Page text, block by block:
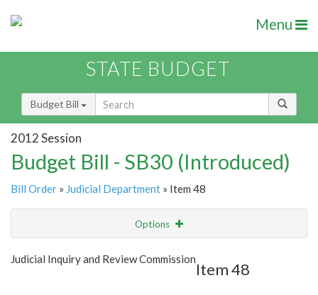
Menu
STATE BUDGET
Budget Bill
2012 Session
Budget Bill - SB30 (Introduced)
Bill Order » Judicial Department » Item 48
Options
Show Highlight Email
Judicial Inquiry and Review Commission
Item 48